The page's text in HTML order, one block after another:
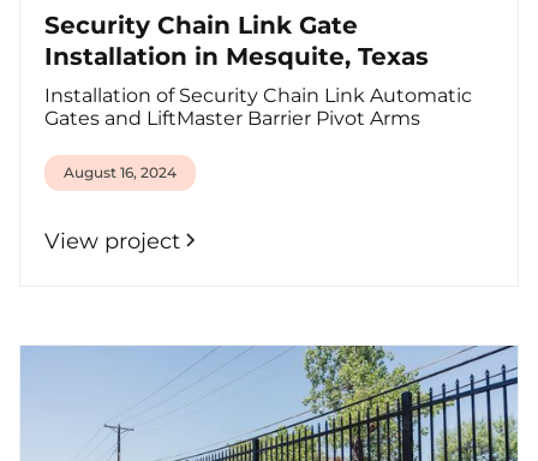
Security Chain Link Gate
Installation in Mesquite, Texas
Installation of Security Chain Link Automatic
Gates and LiftMaster Barrier Pivot Arms
August 16, 2024
View project